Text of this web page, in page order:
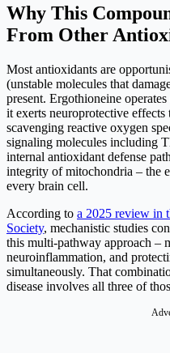
Why This
From Other
Most antioxidants are
(unstable molecules that
present. Ergothioneine
it exerts neuroprotective
scavenging reactive oxygen
signaling molecules including
internal antioxidant defense
integrity of mitochondria – the
every brain cell.
According to a 2025 review in
Society, mechanistic studies
this multi-pathway approach –
neuroinflammation, and
simultaneously. That
disease involves all three of